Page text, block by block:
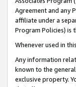
Agreement and any
affiliate under a
Program Policies) is
Whenever used in
Any information
known to the
exclusive property.